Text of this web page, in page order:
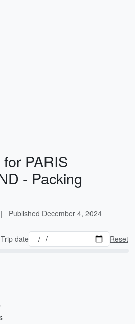
PARIS
- Packing
| Published December 4, 2024
Trip date Reset